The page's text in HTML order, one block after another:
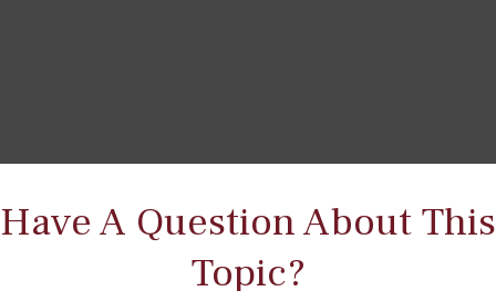
Have A Question About This
Topic?